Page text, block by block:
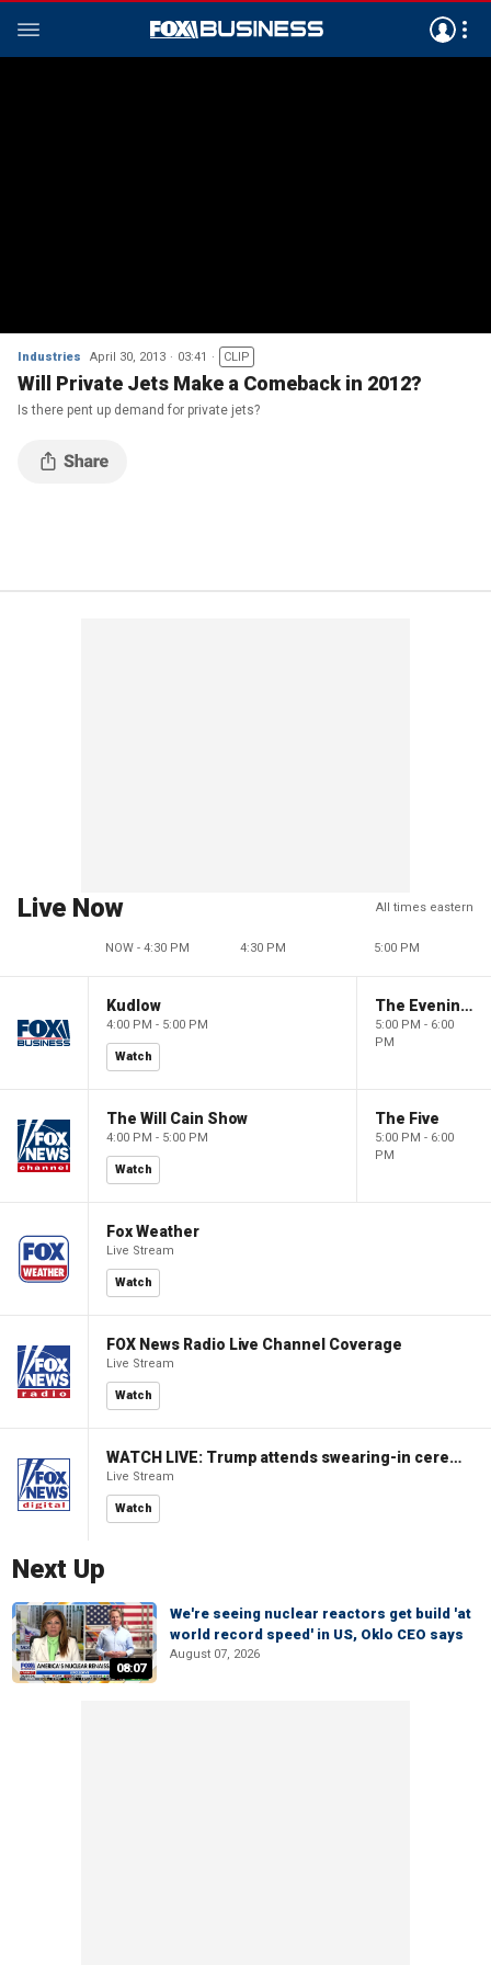
Industries April 30, 2013 03:41 CLIP
Will Private Jets Make a Comeback in 2012?
Is there pent up demand for private jets?
Live Now All times eastern
NOW - 4:30 PM 4:30 PM 5:00 PM
Kudlow
4:00 PM - 5:00 PM
Watch
The Evening Edit with Elizabeth Macdonald
5:00 PM - 6:00
PM
The Will Cain Show
4:00 PM - 5:00 PM
Watch
The Five
5:00 PM - 6:00
PM
Fox Weather
Live Stream
Watch
FOX News Radio Live Channel Coverage
Live Stream
Watch
WATCH LIVE: Trump attends swearing-in ceremony for Attorney General Todd Blanche
Live Stream
Watch
Next Up
08:07
We're seeing nuclear reactors get build 'at
world record speed' in US, Oklo CEO says
August 07, 2026